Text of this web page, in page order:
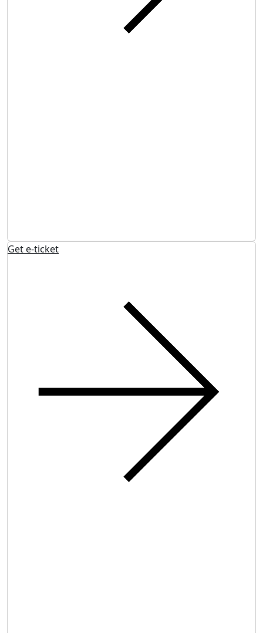
Get e-ticket